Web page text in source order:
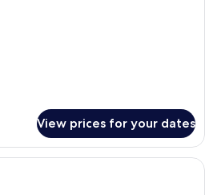
View prices for your dates